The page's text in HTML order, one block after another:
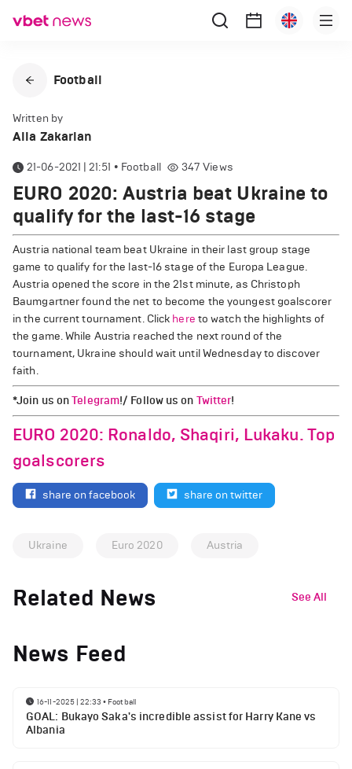
Football
Written by
Alla Zakarian
21-06-2021 | 21:51 • Football 347 Views
EURO 2020: Austria beat Ukraine to
qualify for the last-16 stage
Austria national team beat Ukraine in their last group stage
game to qualify for the last-16 stage of the Europa League.
Austria opened the score in the 21st minute, as Christoph
Baumgartner found the net to become the youngest goalscorer
in the current tournament. Click here to watch the highlights of
the game. While Austria reached the next round of the
tournament, Ukraine should wait until Wednesday to discover
faith.
*Join us onTelegram!/ Follow us on Twitter!
EURO 2020: Ronaldo, Shaqiri, Lukaku. Top
goalscorers
share on facebook share on twitter
Ukraine Euro 2020 Austria
Related News See All
News Feed
16-11-2025 | 22:33 • Football
GOAL: Bukayo Saka's incredible assist for Harry Kane vs
Albania